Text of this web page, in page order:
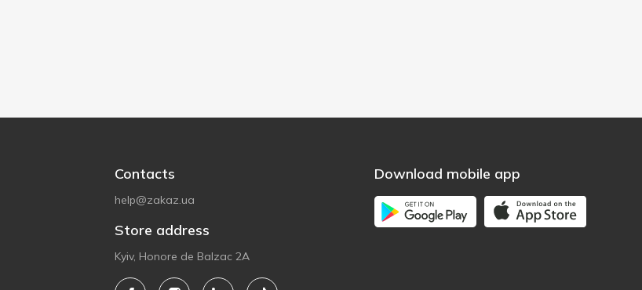
Contacts
help@zakaz.ua
Store address
Kyiv, Honore de Balzac 2A
Download mobile app